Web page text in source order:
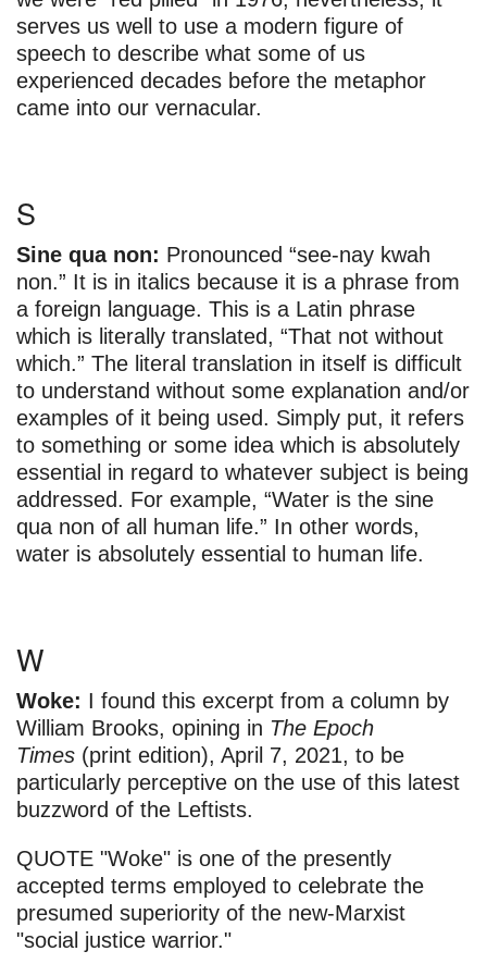
serves us well to use a modern figure of
speech to describe what some of us
experienced decades before the metaphor
came into our vernacular.
S
Sine qua non: Pronounced “see-nay kwah
non.” It is in italics because it is a phrase from
a foreign language. This is a Latin phrase
which is literally translated, “That not without
which.” The literal translation in itself is difficult
to understand without some explanation and/or
examples of it being used. Simply put, it refers
to something or some idea which is absolutely
essential in regard to whatever subject is being
addressed. For example, “Water is the sine
qua non of all human life.” In other words,
water is absolutely essential to human life.
W
Woke: I found this excerpt from a column by
William Brooks, opining in The Epoch
Times (print edition), April 7, 2021, to be
particularly perceptive on the use of this latest
buzzword of the Leftists.
QUOTE "Woke" is one of the presently
accepted terms employed to celebrate the
presumed superiority of the new-Marxist
"social justice warrior."